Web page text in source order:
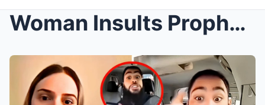
Woman Insults Prophet Muhammad, Tʜᴇɴ Isʟᴀᴍɪsᴛ THR*...